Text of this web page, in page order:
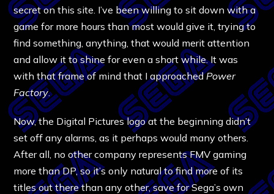
secret on this site. I’ve been willing to sit down with a
game for more hours than most would give it, trying to
find something, anything, that would merit attention
and allow it to shine for even a short while. It was
with that frame of mind that I approachedPower
Factory.
Now, the Digital Pictures logo at the beginning didn’t
set off any alarms, as it perhaps would many others.
After all, no other company represents FMV gaming
more than DP, so it’s only natural to find more of its
titles out there than any other, save for Sega’s own